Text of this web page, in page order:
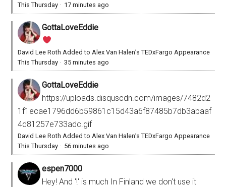
This Thursday · 17 minutes ago
GottaLoveEddie
David Lee Roth Added to Alex Van Halen’s TEDxFargo Appearance
This Thursday ·35 minutes ago
GottaLoveEddie
https://uploads.disquscdn.com/images/7482d2
1f1ecae1796dd6b59861c15d43a6f87485b7db3abaaf
4d81257e733adc.gif
David Lee Roth Added to Alex Van Halen’s TEDxFargo Appearance
This Thursday · 56 minutes ago
espen7000
Hey! And '!' is much In Finland we don't use it